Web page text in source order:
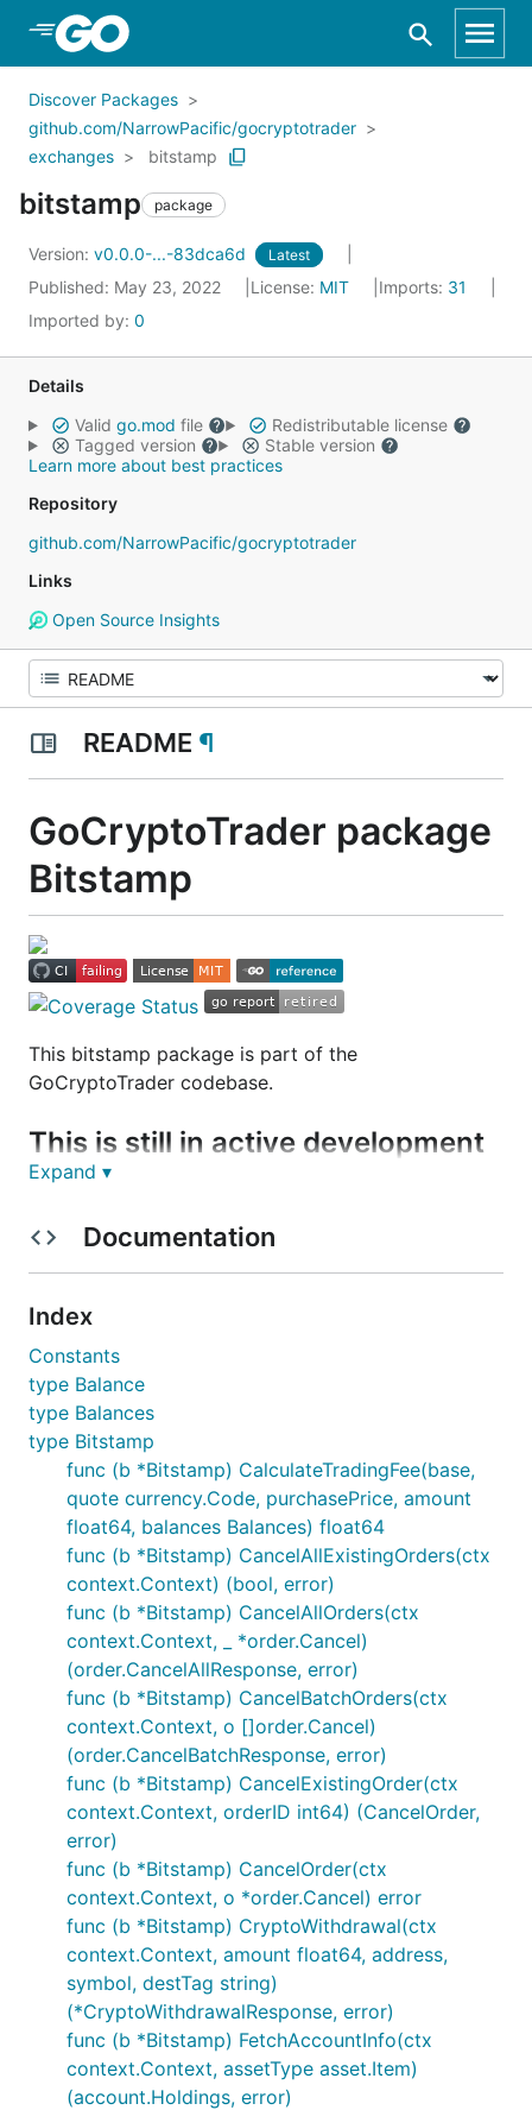
Skip to Main Content
Discover Packages
github.com/NarrowPacific/gocryptotrader
exchanges
bitstamp
bitstamp package
Version: v0.0.0-...-83dca6d Latest
Published: May 23, 2022 License: MIT Imports: 31
Imported by: 0
Details
Valid go.mod file
Redistributable license
Tagged version
Stable version
Learn more about best practices
Repository
github.com/NarrowPacific/gocryptotrader
Links
Open Source Insights
README ¶
GoCryptoTrader package
Bitstamp
This bitstamp package is part of the
GoCryptoTrader codebase.
This is still in active development
progress on this Trello board:
Join our slack to discuss all things related to
Bitstamp Exchange
Current Features
REST Support
Websocket Support
How to enable
Enable via configuration
Individual package example below:
	// Exchanges will be abstracted out in further updates and examples will be
How to do REST public/private calls
If enabled via "configuration".json file the
exchange will be added to the IBotExchange
array in the
go var bot Bot
and you will only
be able to use the wrapper interface functions
for accessing exchange data. View routines.go
for an example of integration usage with
GoCryptoTrader. Rudimentary example below:
Expand ▾
Documentation
Index
Constants
type Balance
type Balances
type Bitstamp
func (b *Bitstamp) CalculateTradingFee(base,
quote currency.Code, purchasePrice, amount
float64, balances Balances) float64
func (b *Bitstamp) CancelAllExistingOrders(ctx
context.Context) (bool, error)
func (b *Bitstamp) CancelAllOrders(ctx
context.Context, _ *order.Cancel)
(order.CancelAllResponse, error)
func (b *Bitstamp) CancelBatchOrders(ctx
context.Context, o []order.Cancel)
(order.CancelBatchResponse, error)
func (b *Bitstamp) CancelExistingOrder(ctx
context.Context, orderID int64) (CancelOrder,
error)
func (b *Bitstamp) CancelOrder(ctx
context.Context, o *order.Cancel) error
func (b *Bitstamp) CryptoWithdrawal(ctx
context.Context, amount float64, address,
symbol, destTag string)
(*CryptoWithdrawalResponse, error)
func (b *Bitstamp) FetchAccountInfo(ctx
context.Context, assetType asset.Item)
(account.Holdings, error)